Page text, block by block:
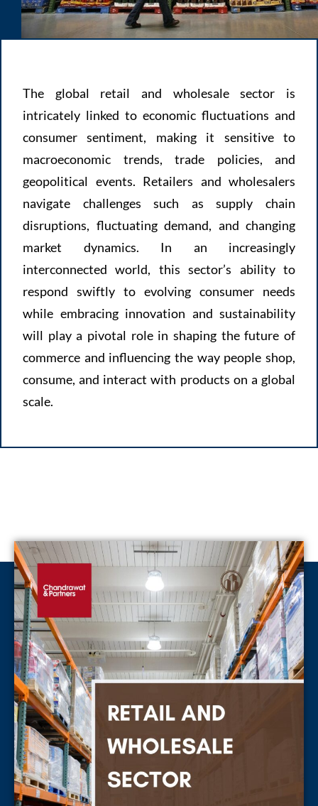
The global retail and wholesale sector is
intricately linked to economic fluctuations and
consumer sentiment, making it sensitive to
macroeconomic trends, trade policies, and
geopolitical events. Retailers and wholesalers
navigate challenges such as supply chain
disruptions, fluctuating demand, and changing
market dynamics. In an increasingly
interconnected world, this sector’s ability to
respond swiftly to evolving consumer needs
while embracing innovation and sustainability
will play a pivotal role in shaping the future of
commerce and influencing the way people shop,
consume, and interact with products on a global
scale.